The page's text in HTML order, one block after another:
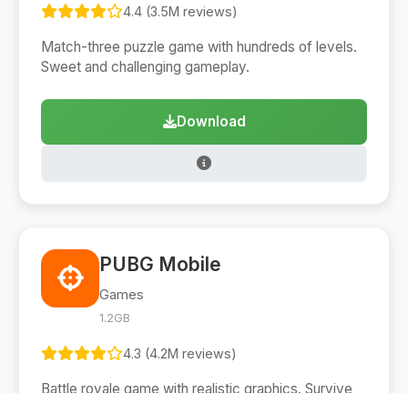
4.4 (3.5M reviews)
Match-three puzzle game with hundreds of levels.
Sweet and challenging gameplay.
Download
PUBG Mobile
Games
1.2GB
4.3 (4.2M reviews)
Battle royale game with realistic graphics. Survive